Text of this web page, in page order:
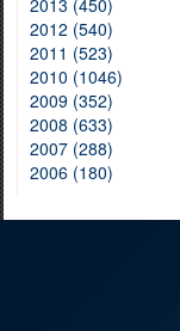
2012 (540)
2011 (523)
2010 (1046)
2009 (352)
2008 (633)
2007 (288)
2006 (180)